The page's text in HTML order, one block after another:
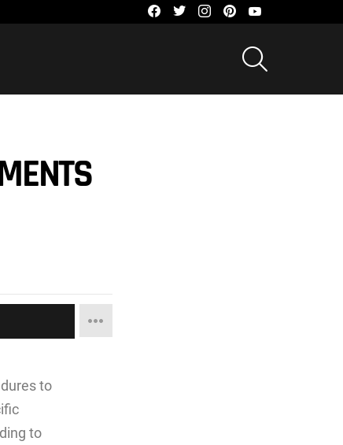
facebooktwitterinstagram
to
to